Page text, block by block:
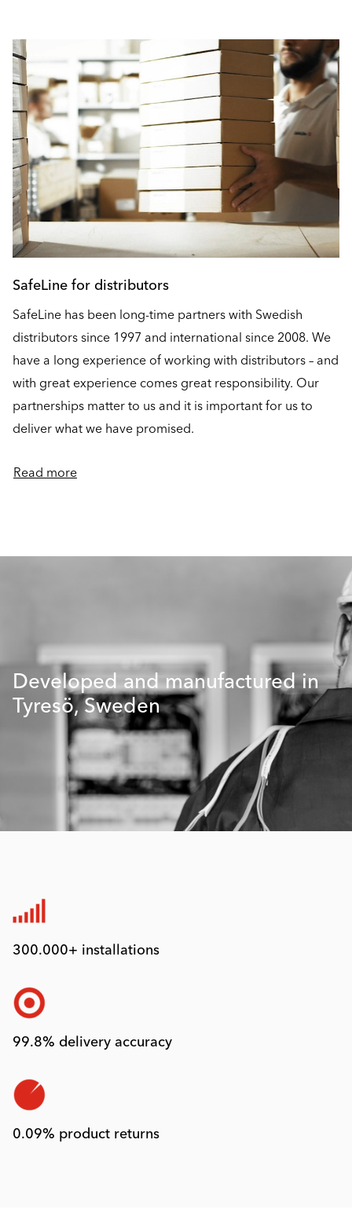
SafeLine for distributors
SafeLine has been long-time partners with Swedish
distributors since 1997 and international since 2008. We
have a long experience of working with distributors – and
with great experience comes great responsibility. Our
partnerships matter to us and it is important for us to
deliver what we have promised.
Read more
Developed and manufactured in
Tyresö, Sweden
300.000+ installations
99.8% delivery accuracy
0.09% product returns